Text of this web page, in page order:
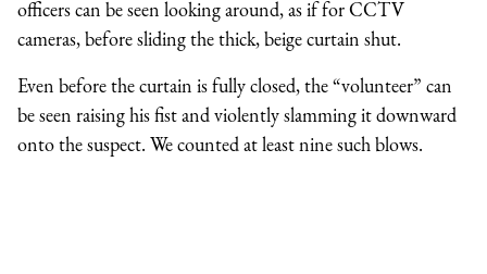
officers can be seen looking around, as if for CCTV
cameras, before sliding the thick, beige curtain shut.
Even before the curtain is fully closed, the “volunteer” can
be seen raising his fist and violently slamming it downward
onto the suspect. We counted at least nine such blows.